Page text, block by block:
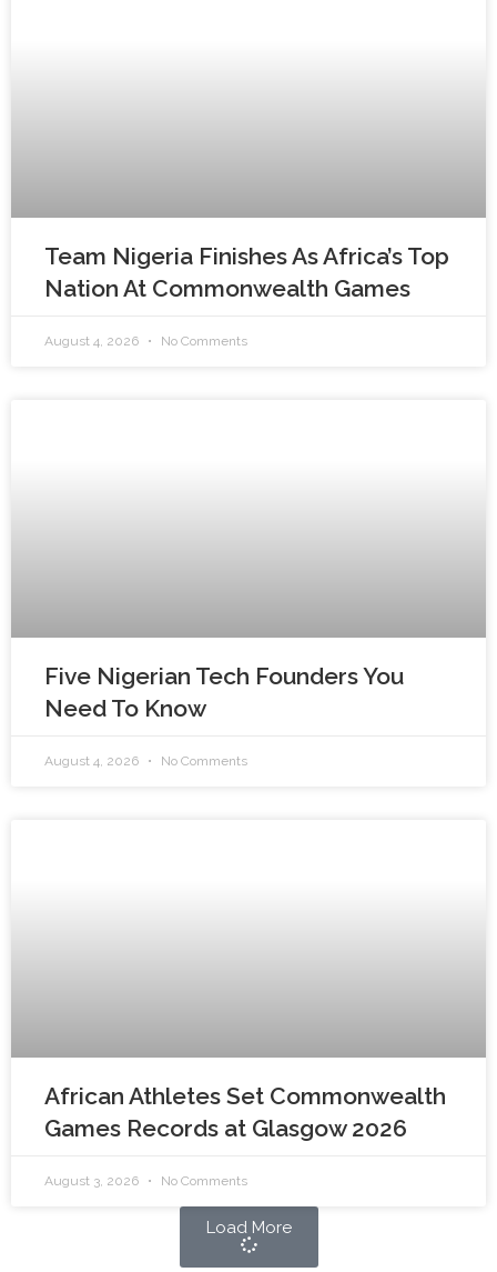
Team Nigeria Finishes As Africa’s Top
Nation At Commonwealth Games
August 4, 2026 No Comments
Five Nigerian Tech Founders You
Need To Know
August 4, 2026 No Comments
African Athletes Set Commonwealth
Games Records at Glasgow 2026
August 3, 2026 No Comments
Load More